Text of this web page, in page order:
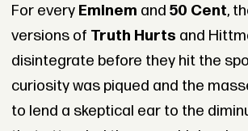
For every Eminem and 50 Cent,
versions of Truth Hurts and
disintegrate before they hit the
curiosity was piqued and the
to lend a skeptical ear to the